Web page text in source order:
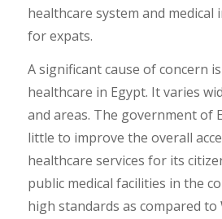
healthcare system and medical
for expats.
A significant cause of concern
healthcare in Egypt. It varies
and areas. The government of
little to improve the overall
healthcare services for its
public medical facilities in the
high standards as compared